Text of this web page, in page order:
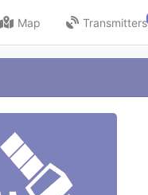
Map Transmitters